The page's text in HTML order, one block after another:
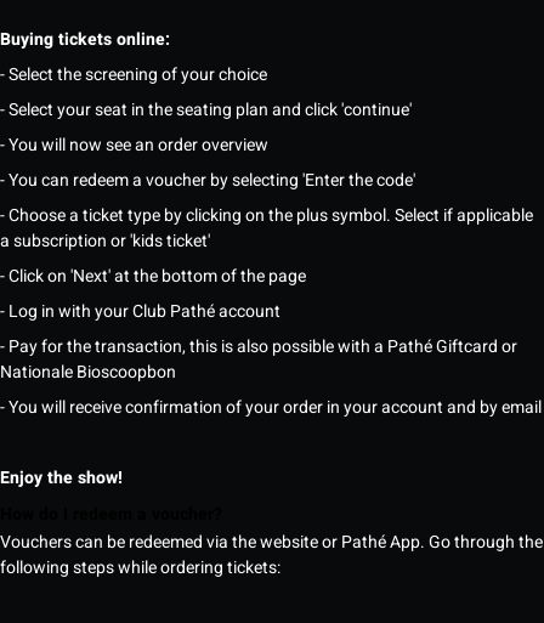
Buying tickets online:
- Select the screening of your choice
- Select your seat in the seating plan and click 'continue'
- You will now see an order overview
- You can redeem a voucher by selecting 'Enter the code'
- Choose a ticket type by clicking on the plus symbol. Select if applicable
a subscription or 'kids ticket'
- Click on 'Next' at the bottom of the page
- Log in with your Club Pathé account
- Pay for the transaction, this is also possible with a Pathé Giftcard or
Nationale Bioscoopbon
- You will receive confirmation of your order in your account and by email
Enjoy the show!
Vouchers can be redeemed via the website or Pathé App. Go through the
following steps while ordering tickets: